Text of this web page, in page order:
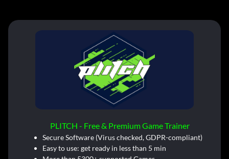
PLITCH - Free & Premium Game Trainer
Secure Software (Virus checked, GDPR-compliant)
Easy to use: get ready in less than 5 min